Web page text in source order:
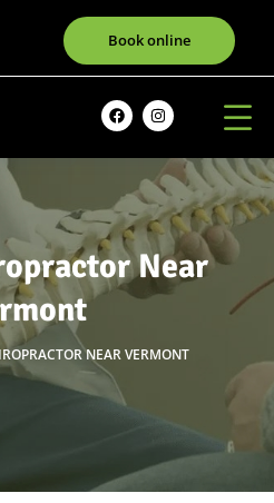
Book online
Near
NEAR VERMONT